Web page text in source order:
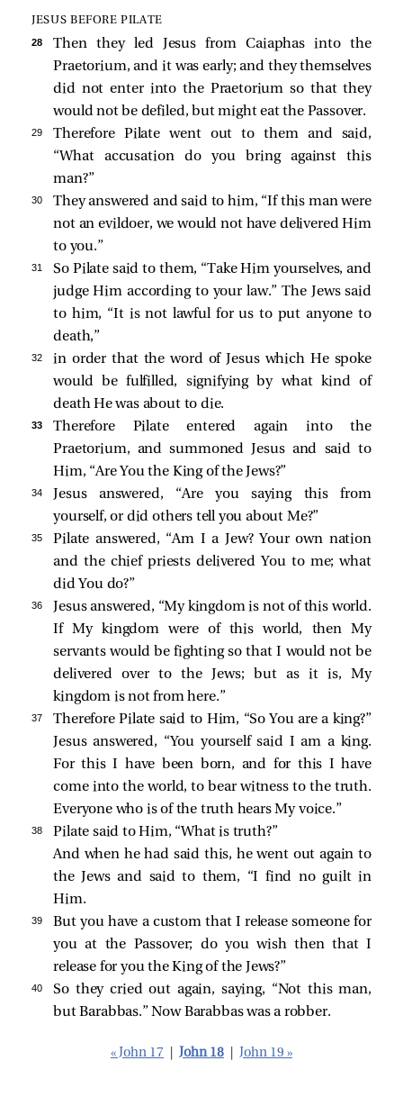
JESUS BEFORE PILATE
28 Then they led Jesus from Caiaphas into the
Praetorium, and it was early; and they themselves
did not enter into the Praetorium so that they
would not be defiled, but might eat the Passover.
29 Therefore Pilate went out to them and said,
“What accusation do you bring against this
man?”
30
They answered and said to him, “If this man were
not an evildoer, we would not have delivered Him
to you.”
31
So Pilate said to them, “Take Him yourselves, and
judge Him according to your law.” The Jews said
to him, “It is not lawful for us to put anyone to
death,”
32
in order that the word of Jesus which He spoke
would be fulfilled, signifying by what kind of
death He was about to die.
33
Therefore Pilate entered again into the
Praetorium, and summoned Jesus and said to
Him, “Are You the King of the Jews?”
34 Jesus answered, “Are you saying this from
yourself, or did others tell you about Me?”
35
Pilate answered, “Am I a Jew? Your own nation
and the chief priests delivered You to me; what
did You do?”
36 Jesus answered, “My kingdom is not of this world.
If My kingdom were of this world, then My
servants would be fighting so that I would not be
delivered over to the Jews; but as it is, My
kingdom is not from here.”
37
Therefore Pilate said to Him, “So You are a king?”
Jesus answered, “You yourself said I am a king.
For this I have been born, and for this I have
come into the world, to bear witness to the truth.
Everyone who is of the truth hears My voice.”
38 Pilate said to Him, “What is truth?”
And when he had said this, he went out again to
the Jews and said to them, “I find no guilt in
Him.
39
But you have a custom that I release someone for
you at the Passover; do you wish then that I
release for you the King of the Jews?”
40
So they cried out again, saying, “Not this man,
but Barabbas.” Now Barabbas was a robber.
« John 17 John 18 John 19 »